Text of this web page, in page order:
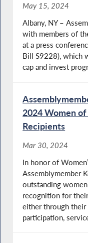
May 15, 2024
Albany, NY –
with members of
at a press
Bill S9228), which
cap and invest
2024 Women
Recipients
Mar 30, 2024
In honor of
Assemblymember
outstanding
recognition for
either through
participation,